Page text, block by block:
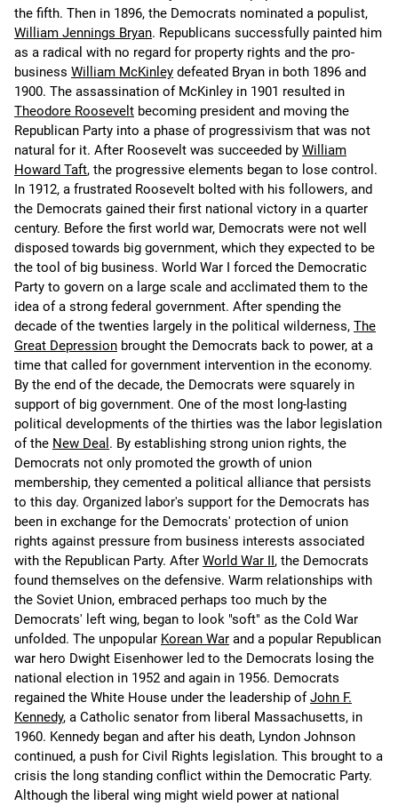
the fifth. Then in 1896, the Democrats nominated a populist,
William Jennings Bryan. Republicans successfully painted him
as a radical with no regard for property rights and the pro-
business William McKinley defeated Bryan in both 1896 and
1900. The assassination of McKinley in 1901 resulted in
Theodore Roosevelt becoming president and moving the
Republican Party into a phase of progressivism that was not
natural for it. After Roosevelt was succeeded by William
Howard Taft, the progressive elements began to lose control.
In 1912, a frustrated Roosevelt bolted with his followers, and
the Democrats gained their first national victory in a quarter
century. Before the first world war, Democrats were not well
disposed towards big government, which they expected to be
the tool of big business. World War I forced the Democratic
Party to govern on a large scale and acclimated them to the
idea of a strong federal government. After spending the
decade of the twenties largely in the political wilderness, The
Great Depression brought the Democrats back to power, at a
time that called for government intervention in the economy.
By the end of the decade, the Democrats were squarely in
support of big government. One of the most long-lasting
political developments of the thirties was the labor legislation
of the New Deal . By establishing strong union rights, the
Democrats not only promoted the growth of union
membership, they cemented a political alliance that persists
to this day. Organized labor's support for the Democrats has
been in exchange for the Democrats' protection of union
rights against pressure from business interests associated
with the Republican Party. After World War II, the Democrats
found themselves on the defensive. Warm relationships with
the Soviet Union, embraced perhaps too much by the
Democrats' left wing, began to look "soft" as the Cold War
unfolded. The unpopular Korean War and a popular Republican
war hero Dwight Eisenhower led to the Democrats losing the
national election in 1952 and again in 1956. Democrats
regained the White House under the leadership ofJohn F.
Kennedy, a Catholic senator from liberal Massachusetts, in
1960. Kennedy began and after his death, Lyndon Johnson
continued, a push for Civil Rights legislation. This brought to a
crisis the long standing conflict within the Democratic Party.
Although the liberal wing might wield power at national